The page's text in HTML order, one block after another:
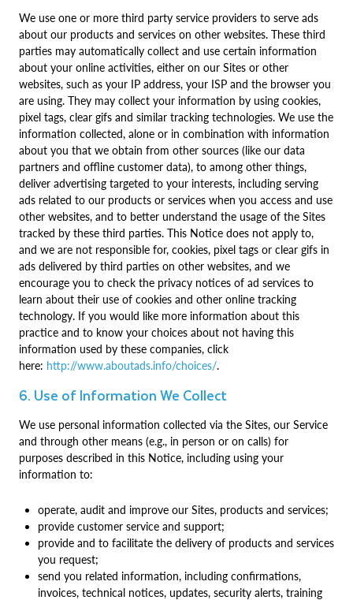
We use one or more third party service providers to serve ads
about our products and services on other websites. These third
parties may automatically collect and use certain information
about your online activities, either on our Sites or other
websites, such as your IP address, your ISP and the browser you
are using. They may collect your information by using cookies,
pixel tags, clear gifs and similar tracking technologies. We use the
information collected, alone or in combination with information
about you that we obtain from other sources (like our data
partners and offline customer data), to among other things,
deliver advertising targeted to your interests, including serving
ads related to our products or services when you access and use
other websites, and to better understand the usage of the Sites
tracked by these third parties. This Notice does not apply to,
and we are not responsible for, cookies, pixel tags or clear gifs in
ads delivered by third parties on other websites, and we
encourage you to check the privacy notices of ad services to
learn about their use of cookies and other online tracking
technology. If you would like more information about this
practice and to know your choices about not having this
information used by these companies, click
here: http://www.aboutads.info/choices/.
6. Use of Information We Collect
We use personal information collected via the Sites, our Service
and through other means (e.g., in person or on calls) for
purposes described in this Notice, including using your
information to:
operate, audit and improve our Sites, products and services;
provide customer service and support;
provide and to facilitate the delivery of products and services
you request;
send you related information, including confirmations,
invoices, technical notices, updates, security alerts, training